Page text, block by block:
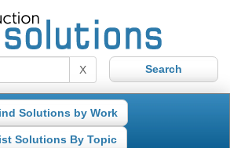
X
Solutions by Work
Solutions By Topic